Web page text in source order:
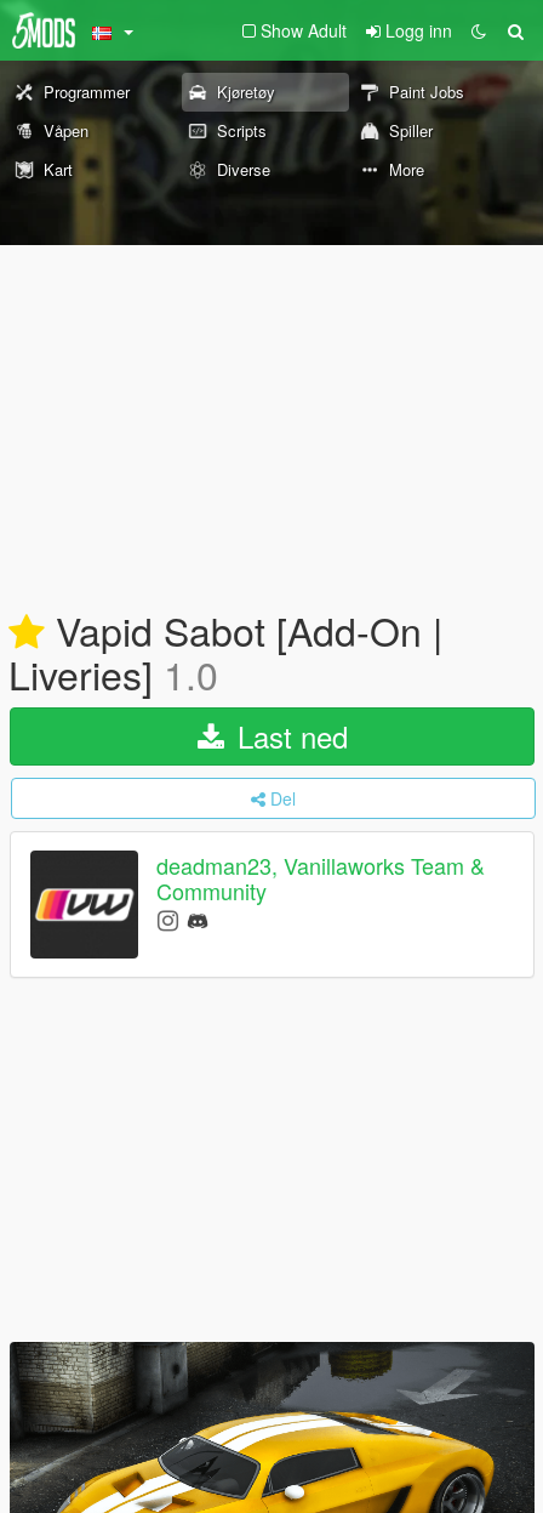
Show Adult Logg inn
Programmer Kjøretøy
Paint Jobs
Våpen
Scripts
Spiller
Kart
Diverse More
Vapid Sabot [Add-On |
Liveries] 1.0
Last ned
Del
deadman23, Vanillaworks Team &
Community